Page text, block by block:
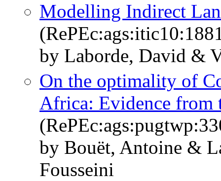
Modelling Indirect
by Laborde, David &
On the optimality of
Africa: Evidence from
by Bouët, Antoine &
Fousseini